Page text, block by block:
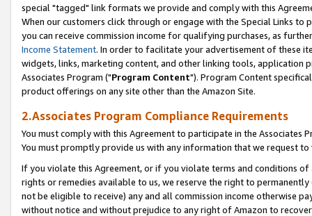
special "tagged" link formats we provide and comply with this
When our customers click through or engage with the Special Links
you can receive commission income for qualifying purchases, as
Income Statement. In order to facilitate your advertisement of these
widgets, links, marketing content, and other linking tools, application
Associates Program ("Program Content"). Program Content
product offerings on any site other than the Amazon Site.
2.Associates Program Compliance Requirements
You must comply with this Agreement to participate in the Associates
You must promptly provide us with any information that we request
If you violate this Agreement, or if you violate terms and conditions
rights or remedies available to us, we reserve the right to
not be eligible to receive) any and all commission income otherwise
without notice and without prejudice to any right of Amazon to